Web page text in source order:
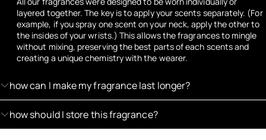
layered together. The key is to apply your scents separately. (For
example, if you spray one scent on your neck, apply the other to
the insides of your wrists.) This allows the fragrances to mingle
without mixing, preserving the best parts of each scents and
creating a unique chemistry with the wearer.
how can I make my fragrance last longer?
how should I store this fragrance?